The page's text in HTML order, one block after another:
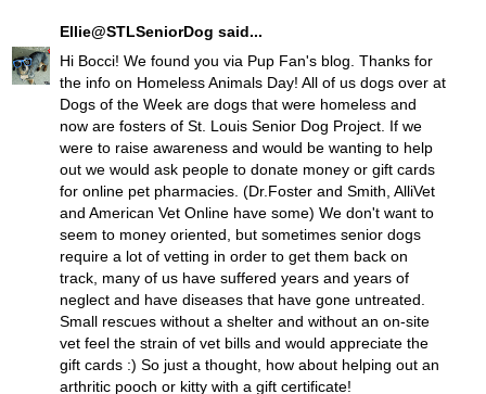
Ellie@STLSeniorDog said...
Hi Bocci! We found you via Pup Fan's blog. Thanks for
the info on Homeless Animals Day! All of us dogs over at
Dogs of the Week are dogs that were homeless and
now are fosters of St. Louis Senior Dog Project. If we
were to raise awareness and would be wanting to help
out we would ask people to donate money or gift cards
for online pet pharmacies. (Dr.Foster and Smith, AlliVet
and American Vet Online have some) We don't want to
seem to money oriented, but sometimes senior dogs
require a lot of vetting in order to get them back on
track, many of us have suffered years and years of
neglect and have diseases that have gone untreated.
Small rescues without a shelter and without an on-site
vet feel the strain of vet bills and would appreciate the
gift cards :) So just a thought, how about helping out an
arthritic pooch or kitty with a gift certificate!